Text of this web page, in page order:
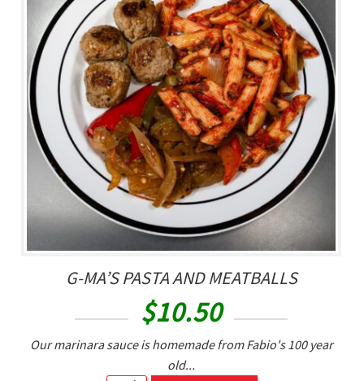
G-MA’S PASTA AND MEATBALLS
$10.50
Our marinara sauce is homemade from Fabio's 100 year
old...